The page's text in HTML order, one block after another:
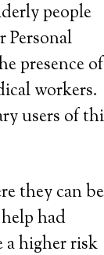
people
Personal
presence
workers.
users of
they can be
had
a higher risk